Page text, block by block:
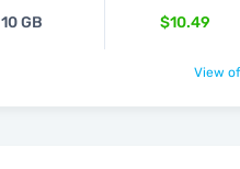
10 GB $10.49
View